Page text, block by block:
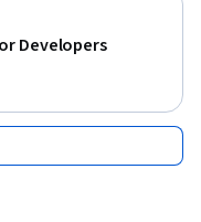
Developers